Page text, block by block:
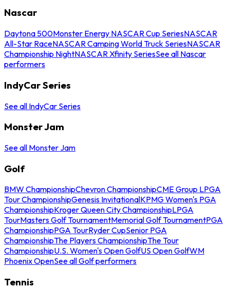
Nascar
Daytona 500Monster Energy NASCAR Cup SeriesNASCAR
All-Star RaceNASCAR Camping World Truck SeriesNASCAR
Championship NightNASCAR Xfinity SeriesSee all Nascar
performers
IndyCar Series
See all IndyCar Series
Monster Jam
See all Monster Jam
Golf
BMW ChampionshipChevron ChampionshipCME Group LPGA
Tour ChampionshipGenesis InvitationalKPMG Women's PGA
ChampionshipKroger Queen City ChampionshipLPGA
TourMasters Golf TournamentMemorial Golf TournamentPGA
ChampionshipPGA TourRyder CupSenior PGA
ChampionshipThe Players ChampionshipThe Tour
ChampionshipU.S. Women's Open GolfUS Open GolfWM
Phoenix OpenSee all Golf performers
Tennis